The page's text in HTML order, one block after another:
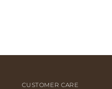
CUSTOMER CARE